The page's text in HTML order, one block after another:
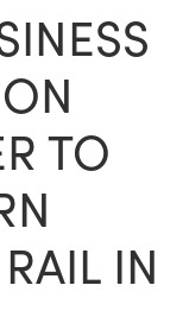
TO
IN